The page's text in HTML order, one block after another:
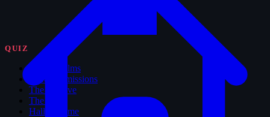
QUIZ
Feature Films
New Submissions
The Archive
The Vault
Hall of Fame